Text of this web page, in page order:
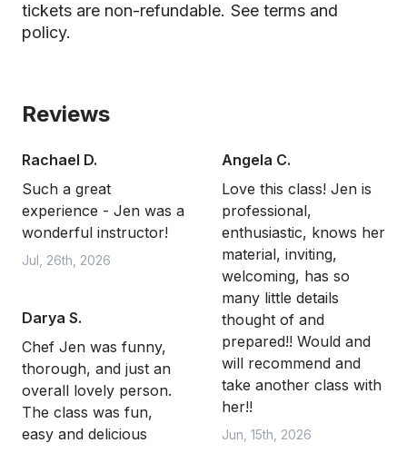
tickets are non-refundable. See terms and
policy.
Reviews
Rachael D.
Such a great
experience - Jen was a
wonderful instructor!
Jul, 26th, 2026
Darya S.
Chef Jen was funny,
thorough, and just an
overall lovely person.
The class was fun,
easy and delicious
Angela C.
Love this class! Jen is
professional,
enthusiastic, knows her
material, inviting,
welcoming, has so
many little details
thought of and
prepared!! Would and
will recommend and
take another class with
her!!
Jun, 15th, 2026